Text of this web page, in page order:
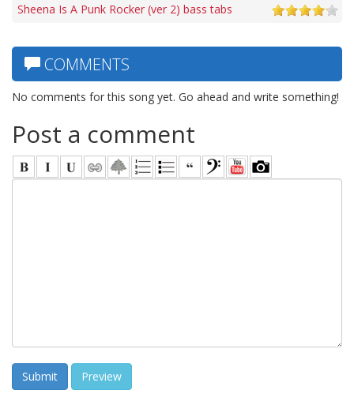
Sheena Is A Punk Rocker (ver 2) bass tabs
COMMENTS
No comments for this song yet. Go ahead and write something!
Post a comment